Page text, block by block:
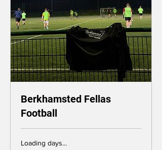
Berkhamsted Fellas
Football
Loading days...